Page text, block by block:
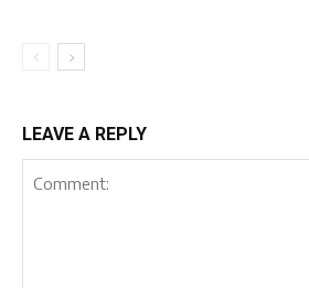
LEAVE A REPLY